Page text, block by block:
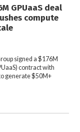
GPUaaS deal
compute
signed a $176M
contract with
generate $50M+